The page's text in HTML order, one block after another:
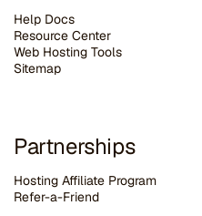
Help Docs
Resource Center
Web Hosting Tools
Sitemap
Partnerships
Hosting Affiliate Program
Refer-a-Friend